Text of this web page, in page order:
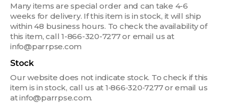
Many items are special order and can take 4-6
weeks for delivery. If this item is in stock, it will ship
within 48 business hours. To check the availability of
this item, call 1-866-320-7277 or email us at
info@parrpse.com
Stock
Our website does not indicate stock. To check if this
item is in stock, call us at 1‑866‑320‑7277 or email us
at info@parrpse.com.